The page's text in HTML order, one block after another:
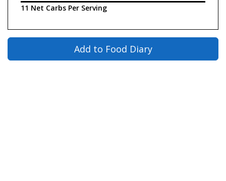
11 Net Carbs Per Serving
Add to Food Diary